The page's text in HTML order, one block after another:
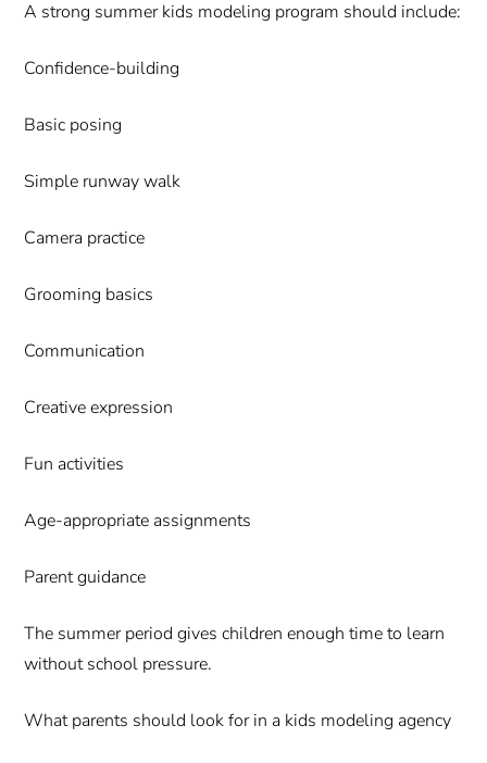
A strong summer kids modeling program should include:
Confidence-building
Basic posing
Simple runway walk
Camera practice
Grooming basics
Communication
Creative expression
Fun activities
Age-appropriate assignments
Parent guidance
The summer period gives children enough time to learn
without school pressure.
What parents should look for in a kids modeling agency